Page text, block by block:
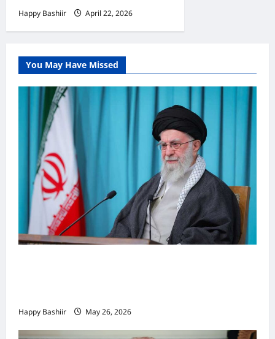
Happy Bashiir April 22, 2026
You May Have Missed
Happy Bashiir May 26, 2026